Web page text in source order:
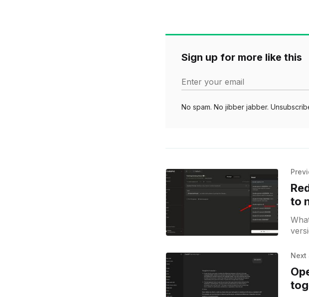
Sign up for more like this
Enter your email
No spam. No jibber jabber.
to
Next